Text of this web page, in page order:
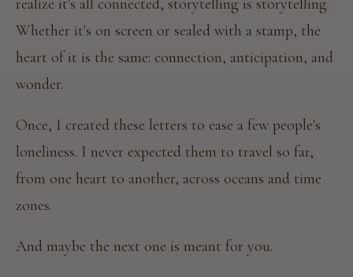
realize it's all connected, storytelling is storytelling.
Whether it's on screen or sealed with a stamp, the
heart of it is the same: connection, anticipation, and
wonder.
Once, I created these letters to ease a few people's
loneliness. I never expected them to travel so far,
from one heart to another, across oceans and time
zones.
And maybe the next one is meant for you.